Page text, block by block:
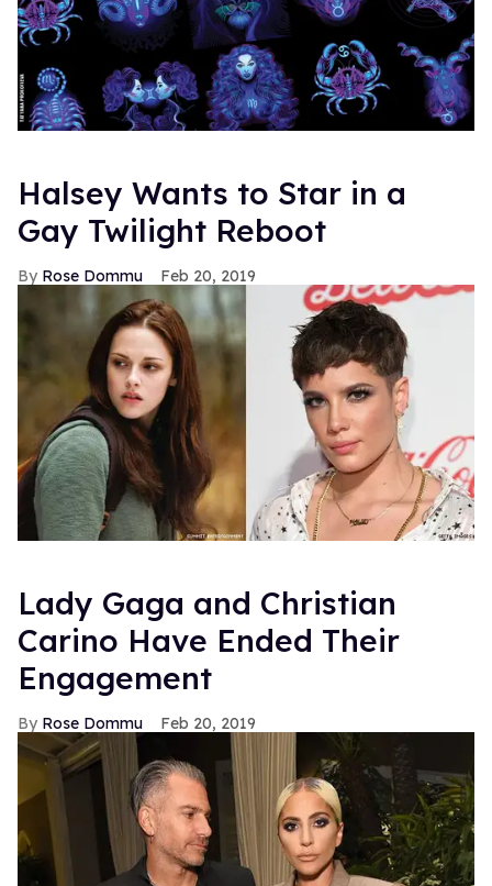
Halsey Wants to Star in a
Gay Twilight Reboot
Rose Dommu Feb 20, 2019
Lady Gaga and Christian
Carino Have Ended Their
Engagement
Rose Dommu Feb 20, 2019